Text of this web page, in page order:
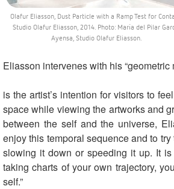
Olafur Eliasson, Dust Particle with a Ramp Test for
Studio Olafur Eliasson, 2014. Photo: María del Pilar
Ayensa, Studio Olafur Eliasson.
Eliasson intervenes with his
is the artist’s intention for visitors to
space while viewing the artworks and
between the self and the universe,
enjoy this temporal sequence and to
slowing it down or speeding it up. It
taking charts of your own trajectory,
self.”